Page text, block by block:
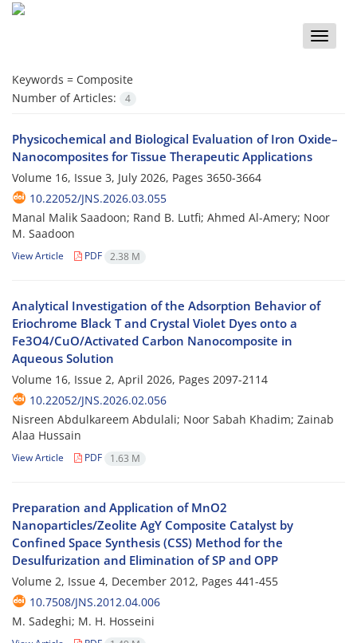
Toggle
Keywords = Composite
Number of Articles:
4
Physicochemical and Biological Evaluation of Iron Oxide–
Nanocomposites for Tissue Therapeutic Applications
Volume 16, Issue 3, July 2026, Pages 3650-3664
10.22052/JNS.2026.03.055
Manal Malik Saadoon; Rand B. Lutfi; Ahmed Al-Amery; Noor
M. Saadoon
View Article PDF 2.38 M
Analytical Investigation of the Adsorption Behavior of
Eriochrome Black T and Crystal Violet Dyes onto a
Fe3O4/CuO/Activated Carbon Nanocomposite in
Aqueous Solution
Volume 16, Issue 2, April 2026, Pages 2097-2114
10.22052/JNS.2026.02.056
Nisreen Abdulkareem Abdulali; Noor Sabah Khadim; Zainab
Alaa Hussain
View Article PDF 1.63 M
Preparation and Application of MnO2
Nanoparticles/Zeolite AgY Composite Catalyst by
Confined Space Synthesis (CSS) Method for the
Desulfurization and Elimination of SP and OPP
Volume 2, Issue 4, December 2012, Pages 441-455
10.7508/JNS.2012.04.006
M. Sadeghi; M. H. Hosseini